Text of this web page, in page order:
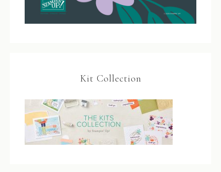
Kit Collection